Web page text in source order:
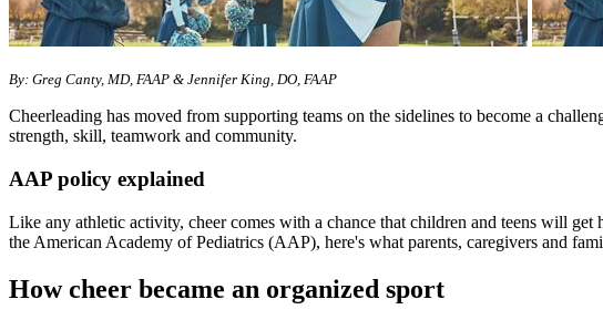
​By: Greg Canty, MD, FAAP & Jennifer King, DO, FAAP
Cheerleading has moved from supporting teams on the sidelines to become a
strength, skill, teamwork and community.
AAP policy explained
Like any athletic activity, cheer comes with a chance that children and teens will get
the American Academy of Pediatrics (AAP), here's what parents, caregivers and
How cheer became an organized sport